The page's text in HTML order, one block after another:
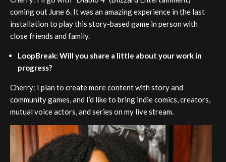
coming out June 6. It was an amazing experience in the last
installation to play this story-based game in person with
close friends and family.
LoopBreak: Will you share a little about your work in
progress?
Cherry: I plan to create more content with story and
community games, and I’d like to bring indie comics, creators,
mutual voice actors, and series on my live stream.